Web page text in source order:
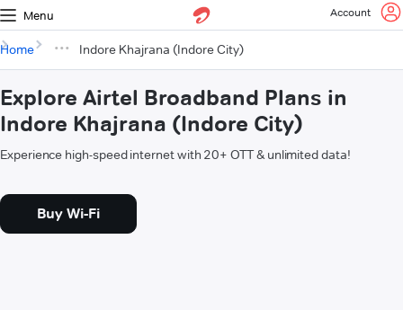
Menu Account
Home Indore Khajrana (Indore City)
Explore Airtel Broadband Plans in
Indore Khajrana (Indore City)
Experience high-speed internet with 20+ OTT & unlimited data!
Buy Wi-Fi